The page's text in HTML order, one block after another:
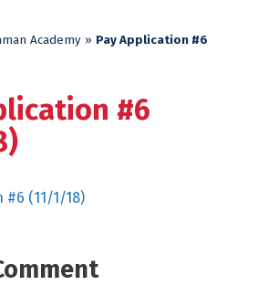
Academy » Pay Application #6
#6
#6 (11/1/18)